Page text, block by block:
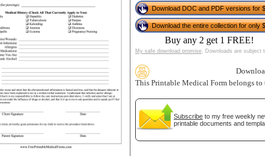
Download DOC and PDF versions for
Download the entire collection for only
Buy any 2 get 1 FREE!
My safe download promise. Downloads are subject
This Printable Medical Form belongs to
Subscribe to my free weekly
printable documents and
Email address:
Suggestion:
Submit Suggestion